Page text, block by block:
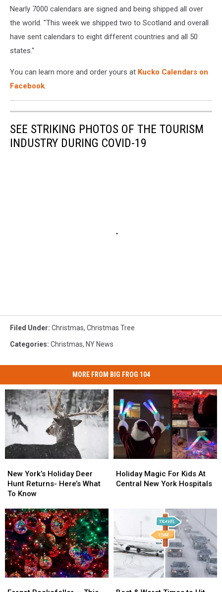
Credit
John
Nearly 7000 calendars are signed and being shipped all over
the world. "This week we shipped two to Scotland and overall
have sent calendars to eight different countries and all 50
states."
You can learn more and order yours at Kucko Calendars on
Facebook
SEE STRIKING PHOTOS OF THE TOURISM
INDUSTRY DURING COVID-19
Filed Under: Christmas, Christmas Tree
Categories: Christmas, NY News
MORE FROM BIG FROG 104
York’s
Holiday
Deer
Returns-
Here’s
What
To
Know
New York’s Holiday Deer
Hunt Returns- Here’s What
To Know
York’s
Holiday
Deer
Returns-
Here’s
What
To
Know
Magic
For
Hospitals
Holiday Magic For Kids At
Central New York Hospitals
Magic
For
Hospitals